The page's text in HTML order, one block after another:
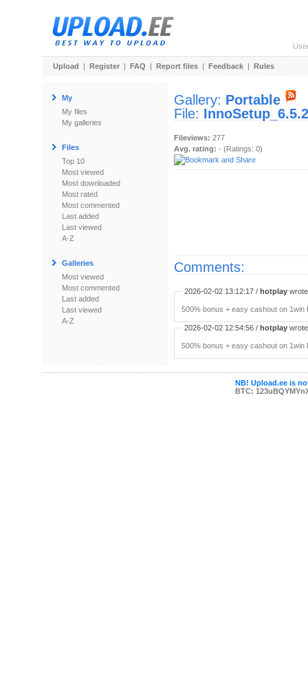
Upload | Register | FAQ | Report files | Feedback | Rules
My
My files
My galleries
Files
Top 10
Most viewed
Most downloaded
Most rated
Most commented
Last added
Last viewed
A-Z
Galleries
Most viewed
Most commented
Last added
Last viewed
A-Z
Gallery: Portable
File:
Fileviews: 277
Avg. rating: - (Ratings: 0)
Comments:
2026-02-02 13:12:17 / hotplay
500% bonus + easy cashout on
2026-02-02 12:54:56 / hotplay
500% bonus + easy cashout on
NB! Upload.ee is
BTC: